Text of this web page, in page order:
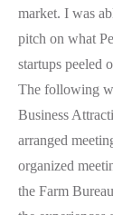
market. I was
pitch on what
startups peeled
The following
Business
arranged
organized
the Farm